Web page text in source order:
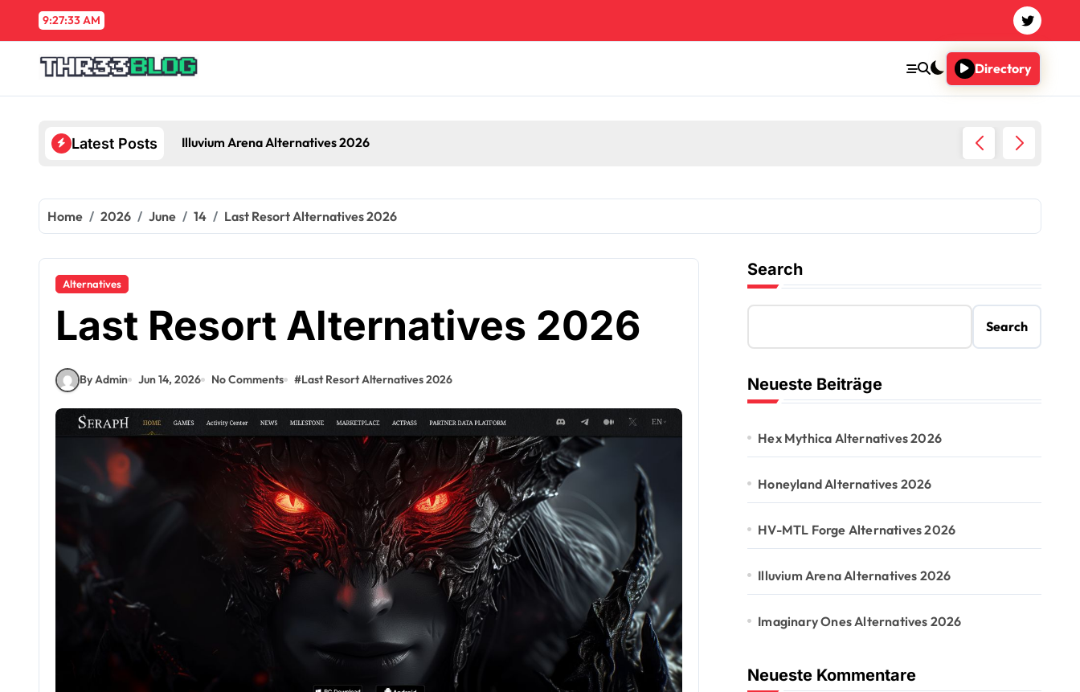
content
9:27:34 AM
Directory
Latest Posts Illuvium Arena Alternatives 2026
Home 2026 June 14 Last Resort Alternatives 2026
Alternatives
Last Resort Alternatives 2026
By Admin Jun 14, 2026 No Comments #Last Resort Alternatives 2026
Search
Search
Neueste Beiträge
Hex Mythica Alternatives 2026
Honeyland Alternatives 2026
HV-MTL Forge Alternatives 2026
Illuvium Arena Alternatives 2026
Imaginary Ones Alternatives 2026
Neueste Kommentare